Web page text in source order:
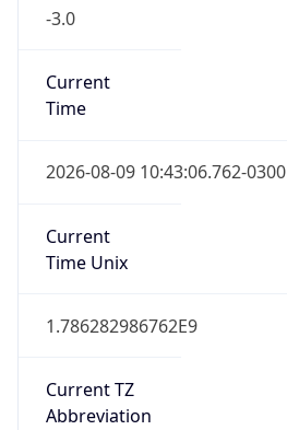
-3.0
Current
Time
2026-08-09 10:43:06.762-0300
Current
Time Unix
1.786282986762E9
Current TZ
Abbreviation